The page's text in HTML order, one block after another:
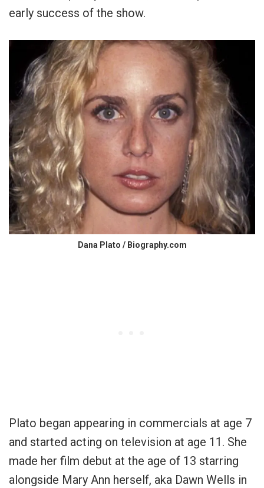
early success of the show.
Dana Plato / Biography.com
Plato began appearing in commercials at age 7
and started acting on television at age 11. She
made her film debut at the age of 13 starring
alongside Mary Ann herself, aka Dawn Wells in